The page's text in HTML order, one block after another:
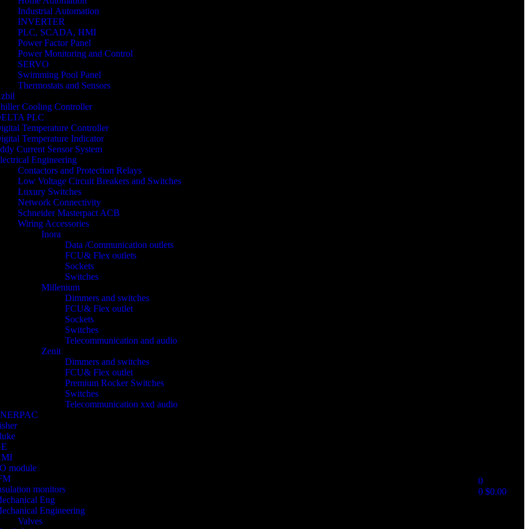
Industrial Automation
INVERTER
PLC, SCADA, HMI
Power Factor Panel
Power Monitoring and Control
SERVO
Swimming Pool Panel
Thermostats and Sensors
Cooling Controller
PLC
Temperature Controller
Temperature Indicator
Current Sensor System
Engineering
Contactors and Protection Relays
Low Voltage Circuit Breakers and Switches
Luxury Switches
Network Connectivity
Schneider Masterpact ACB
Wiring Accessories
Inora
Data /Communication outlets
FCU& Flex outlets
Sockets
Switches
Millenium
Dimmers and switches
FCU& Flex outlet
Sockets
Switches
Telecommunication and audio
Zenit
Dimmers and switches
FCU& Flex outlet
Premium Rocker Switches
Switches
Telecommunication xxd audio
module
monitors
Eng
Engineering
Valves
0
0 $0.00